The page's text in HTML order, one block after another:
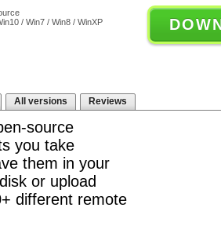
/ Win7 / Win8 / WinXP
All versions Reviews
source
you take
them in your
or upload
different remote